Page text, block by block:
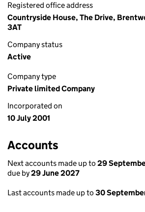
Registered office address
Countryside House, The Drive,
3AT
Company status
Active
Company type
Private limited Company
Incorporated on
10 July 2001
Accounts
Next accounts made up to 29
due by29 June 2027
Last accounts made up to 30